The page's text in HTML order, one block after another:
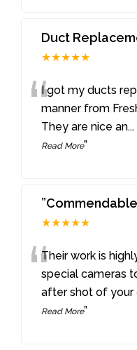
Duct
★★★★★
“I got my ducts
manner from
They are nice an...
Read More”
★★★★★
“Their work is
special cameras
after shot of your
Read More”